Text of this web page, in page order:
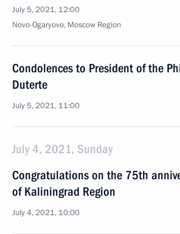
July 5, 2021, 12:00
Novo-Ogaryovo, Moscow Region
Condolences to President of the
Duterte
July 5, 2021, 11:00
July 4, 2021, Sunday
Congratulations on the 75th
of Kaliningrad Region
July 4, 2021, 10:00